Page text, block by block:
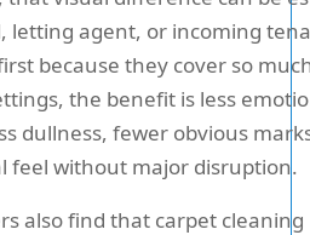
letting agent, or incoming
because they cover so
the benefit is less
dullness, fewer obvious
feel without major disruption.
also find that carpet cleaning